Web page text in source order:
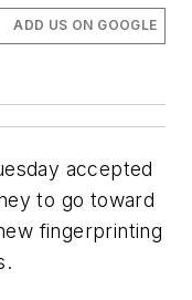
ADD US ON GOOGLE
accepted
to go toward
fingerprinting